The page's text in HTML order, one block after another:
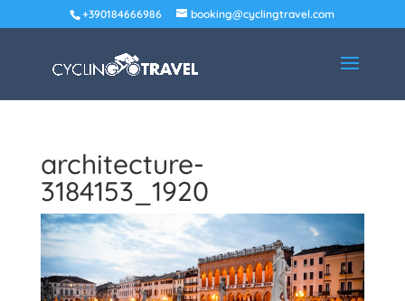
+390184666986 booking@cyclingtravel.com
architecture-
3184153_1920